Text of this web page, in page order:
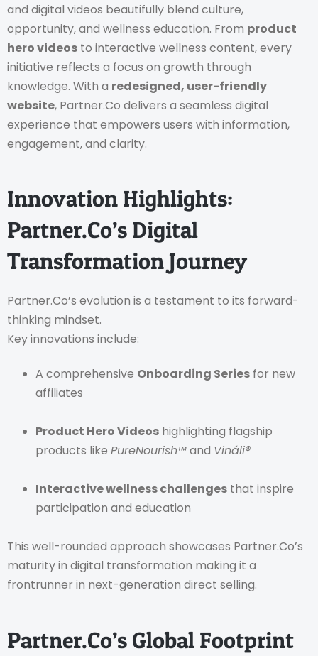
and digital videos beautifully blend culture,
opportunity, and wellness education. From product
hero videos to interactive wellness content, every
initiative reflects a focus on growth through
knowledge. With a redesigned, user-friendly
website, Partner.Co delivers a seamless digital
experience that empowers users with information,
engagement, and clarity.
Innovation Highlights:
Partner.Co’s Digital
Transformation Journey
Partner.Co’s evolution is a testament to its forward-
thinking mindset.
Key innovations include:
A comprehensive Onboarding Series for new
affiliates
Product Hero Videos highlighting flagship
products like PureNourish™and Vináli®
Interactive wellness challenges that inspire
participation and education
This well-rounded approach showcases Partner.Co’s
maturity in digital transformation making it a
frontrunner in next-generation direct selling.
Partner.Co’s Global Footprint